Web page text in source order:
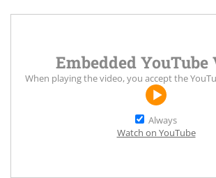
Embedded YouTube
When playing the video, you accept the
Always
Watch on YouTube